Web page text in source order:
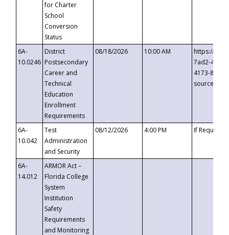
for Charter
School
Conversion
Status
6A-
10.0246
District
Postsecondary
Career and
Technical
Education
Enrollment
Requirements
08/18/2026 10:00 AM
https://
7ad2-4249-
4173-8c1c-
6A-
10.042
Test
Administration
and Security
08/12/2026 4:00 PM If
6A-
14.012
ARMOR Act –
Florida College
System
Institution
Safety
Requirements
and Monitoring